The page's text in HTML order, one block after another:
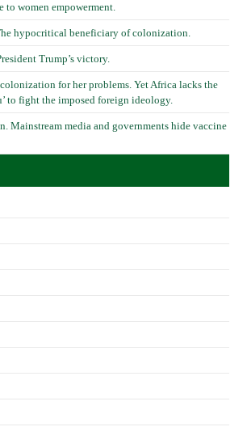
to women empowerment.
hypocritical beneficiary of colonization.
Trump’s victory.
for her problems. Yet Africa lacks the
to fight the imposed foreign ideology.
Mainstream media and governments hide vaccine